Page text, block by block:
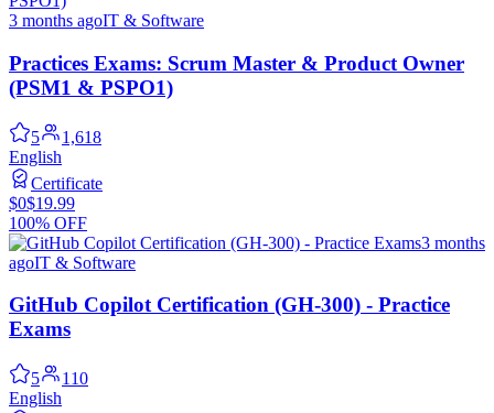
3 months agoIT & Software
Practices Exams: Scrum Master & Product Owner
(PSM1 & PSPO1)
5
1,618
English
Certificate
$0$19.99
100% OFF
3 months
agoIT & Software
GitHub Copilot Certification (GH-300) - Practice
Exams
5
110
English